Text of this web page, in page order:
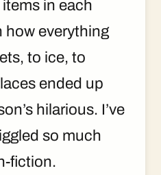
in each
how everything
to ice, to
ended up
hilarious. I’ve
so much
fiction.